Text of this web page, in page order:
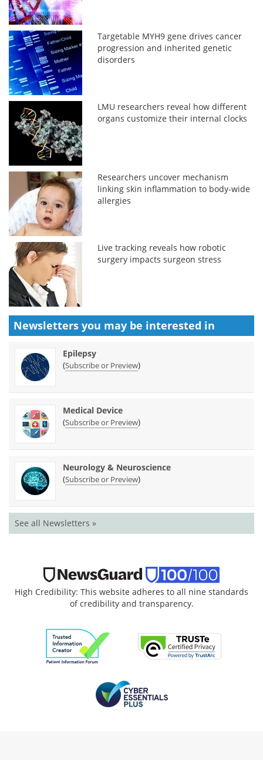
Targetable MYH9 gene drives cancer
progression and inherited genetic
disorders
LMU researchers reveal how different
organs customize their internal clocks
Researchers uncover mechanism
linking skin inflammation to body-wide
allergies
Live tracking reveals how robotic
surgery impacts surgeon stress
Newsletters you may be interested in
Epilepsy
(Subscribe or Preview)
Medical Device
(Subscribe or Preview)
Neurology & Neuroscience
(Subscribe or Preview)
See all Newsletters »
High Credibility: This website adheres to all nine standards
of credibility and transparency.